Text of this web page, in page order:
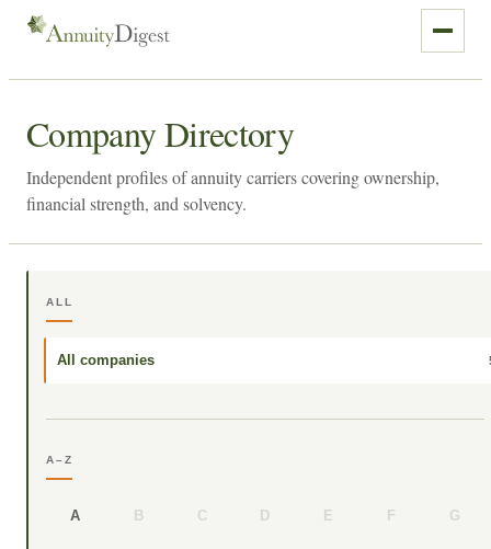
Company Directory
Independent profiles of annuity carriers covering ownership,
financial strength, and solvency.
ALL
All companies
A–Z
A B C D E F G